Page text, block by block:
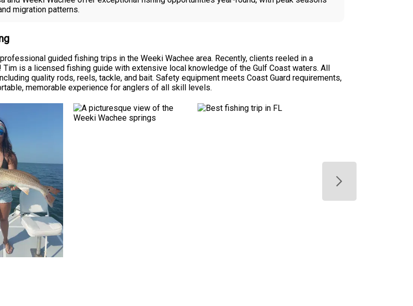
migration patterns.
guided fishing trips in the Weeki Wachee area. Recently, clients reeled in a
is a licensed fishing guide with extensive local knowledge of the Gulf Coast waters. All
quality rods, reels, tackle, and bait. Safety equipment meets Coast Guard requirements,
memorable experience for anglers of all skill levels.